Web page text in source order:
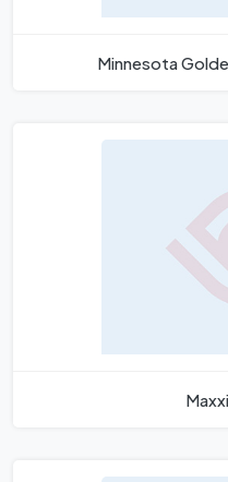
Minnesota